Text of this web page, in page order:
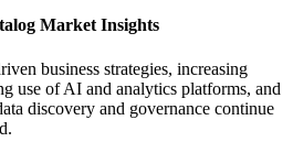
Market Insights
business strategies, increasing
use of AI and analytics platforms, and
discovery and governance continue